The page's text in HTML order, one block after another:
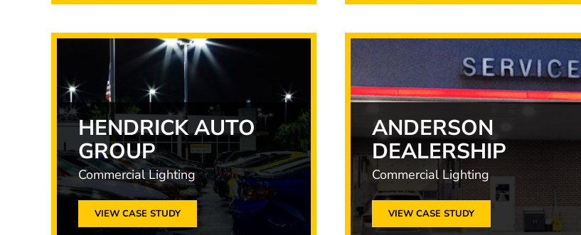
HENDRICK AUTO
GROUP
Commercial Lighting
VIEW CASE STUDY
ANDERSON
DEALERSHIP
Commercial Lighting
VIEW CASE STUDY